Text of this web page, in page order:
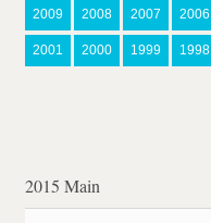
2009 2008 2007 2006
2001 2000 1999 1998
2015 Main